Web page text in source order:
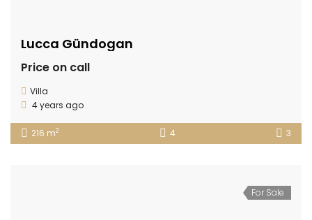
Lucca Gündogan
Price on call
Villa
4 years ago
216 m2 4 3
For Sale